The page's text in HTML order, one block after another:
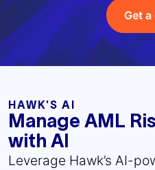
Get a
HAWK'S AI
Manage AML
with AI
Leverage Hawk’s AI-